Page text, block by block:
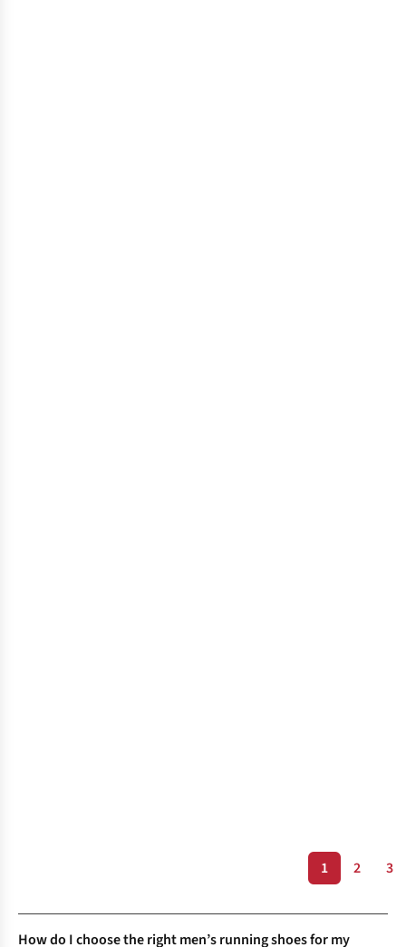
1 2 3
How do I choose the right men’s running shoes for my